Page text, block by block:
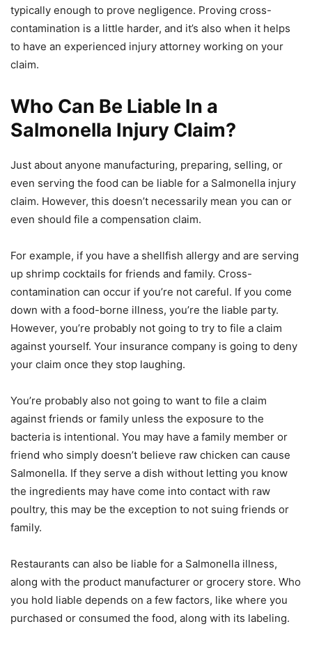
typically enough to prove negligence. Proving cross-
contamination is a little harder, and it’s also when it helps
to have an experienced injury attorney working on your
claim.
Who Can Be Liable In a
Salmonella Injury Claim?
Just about anyone manufacturing, preparing, selling, or
even serving the food can be liable for a Salmonella injury
claim. However, this doesn’t necessarily mean you can or
even should file a compensation claim.
For example, if you have a shellfish allergy and are serving
up shrimp cocktails for friends and family. Cross-
contamination can occur if you’re not careful. If you come
down with a food-borne illness, you’re the liable party.
However, you’re probably not going to try to file a claim
against yourself. Your insurance company is going to deny
your claim once they stop laughing.
You’re probably also not going to want to file a claim
against friends or family unless the exposure to the
bacteria is intentional. You may have a family member or
friend who simply doesn’t believe raw chicken can cause
Salmonella. If they serve a dish without letting you know
the ingredients may have come into contact with raw
poultry, this may be the exception to not suing friends or
family.
Restaurants can also be liable for a Salmonella illness,
along with the product manufacturer or grocery store. Who
you hold liable depends on a few factors, like where you
purchased or consumed the food, along with its labeling.